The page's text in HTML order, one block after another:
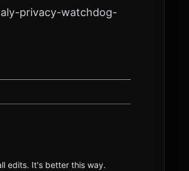
privacy-watchdog-
edits. It's better this way.